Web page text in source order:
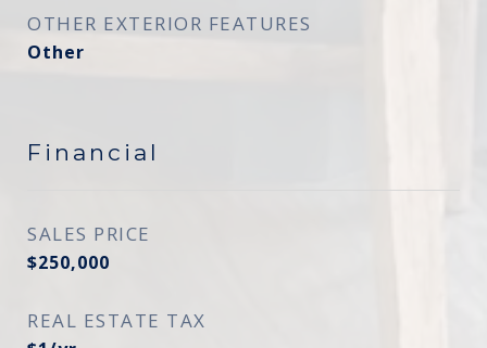
OTHER EXTERIOR FEATURES
Other
Financial
SALES PRICE
$250,000
REAL ESTATE TAX